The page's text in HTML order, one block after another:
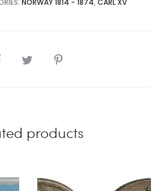
NORWAY 1814 - 1874, CARL XV
products